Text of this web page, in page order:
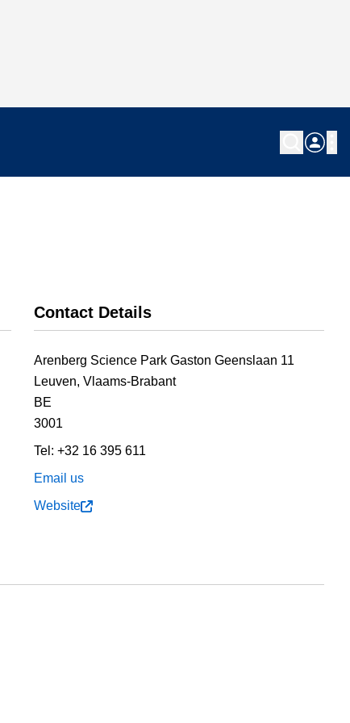
Contact Details
Arenberg Science Park Gaston Geenslaan 11
Leuven, Vlaams-Brabant
BE
3001
Tel: +32 16 395 611
Email us
Website